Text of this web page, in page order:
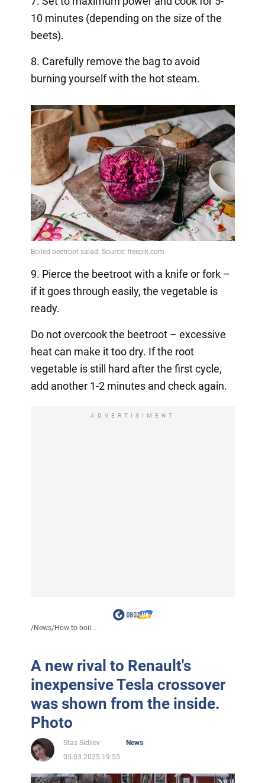
10 minutes (depending on the size of the
beets).
8. Carefully remove the bag to avoid
burning yourself with the hot steam.
9. Pierce the beetroot with a knife or fork –
if it goes through easily, the vegetable is
ready.
Do not overcook the beetroot – excessive
heat can make it too dry. If the root
vegetable is still hard after the first cycle,
add another 1-2 minutes and check again.
ADVERTISIMENT
/News/How to boil...
A new rival to Renault's
inexpensive Tesla crossover
was shown from the inside.
Photo
Stas Sidilev
News
05.03.2025 19:55